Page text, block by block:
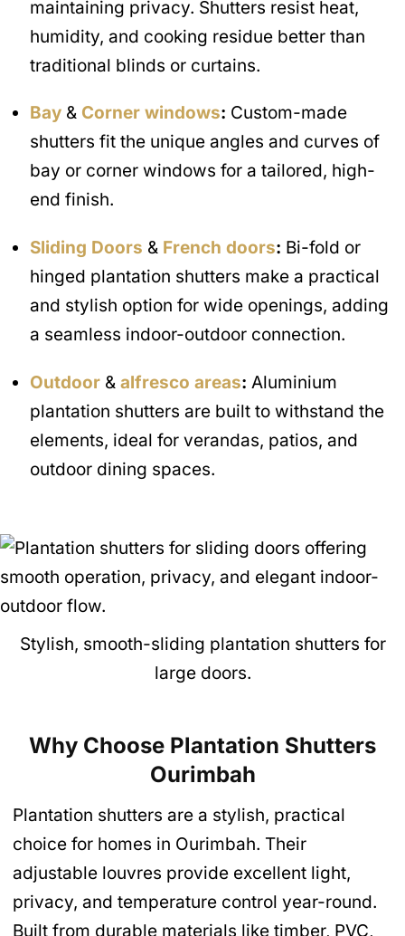
maintaining privacy. Shutters resist heat,
humidity, and cooking residue better than
traditional blinds or curtains.
Bay & Corner windows: Custom-made
shutters fit the unique angles and curves of
bay or corner windows for a tailored, high-
end finish.
Sliding Doors & French doors: Bi-fold or
hinged plantation shutters make a practical
and stylish option for wide openings, adding
a seamless indoor-outdoor connection.
Outdoor & alfresco areas: Aluminium
plantation shutters are built to withstand the
elements, ideal for verandas, patios, and
outdoor dining spaces.
Stylish, smooth-sliding plantation shutters for
large doors.
Why Choose Plantation Shutters
Ourimbah
Plantation shutters are a stylish, practical
choice for homes in Ourimbah. Their
adjustable louvres provide excellent light,
privacy, and temperature control year-round.
Built from durable materials like timber, PVC,